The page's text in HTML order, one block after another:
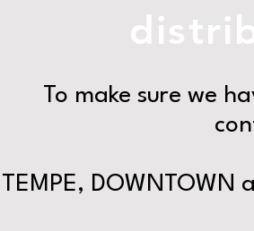
To make sure we
TEMPE, DOWNTOWN